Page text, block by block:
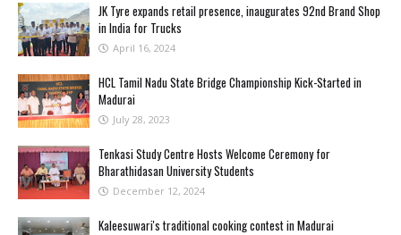
JK Tyre expands retail presence, inaugurates 92nd Brand Shop
in India for Trucks
April 16, 2024
HCL Tamil Nadu State Bridge Championship Kick-Started in
Madurai
July 28, 2023
Tenkasi Study Centre Hosts Welcome Ceremony for
Bharathidasan University Students
December 12, 2024
Kaleesuwari's traditional cooking contest in Madurai